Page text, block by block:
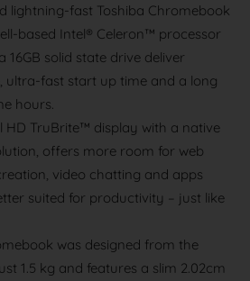
lightning-fast Toshiba Chromebook
based Intel® Celeron™ processor
16GB solid state drive deliver
ultra-fast start up time and a long
hours.
HD TruBrite™ display with a native
offers more room for web
video chatting and apps
suited for productivity – just like
was designed from the
1.5 kg and features a slim 2.02cm